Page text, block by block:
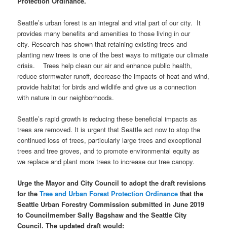
Seattle’s urban forest is an integral and vital part of our city. It
provides many benefits and amenities to those living in our
city. Research has shown that retaining existing trees and
planting new trees is one of the best ways to mitigate our climate
crisis. Trees help clean our air and enhance public health,
reduce stormwater runoff, decrease the impacts of heat and wind,
provide habitat for birds and wildlife and give us a connection
with nature in our neighborhoods.
Seattle’s rapid growth is reducing these beneficial impacts as
trees are removed. It is urgent that Seattle act now to stop the
continued loss of trees, particularly large trees and exceptional
trees and tree groves, and to promote environmental equity as
we replace and plant more trees to increase our tree canopy.
Urge the Mayor and City Council to adopt the draft revisions
for theTree and Urban Forest Protection Ordinance that the
Seattle Urban Forestry Commission submitted in June 2019
to Councilmember Sally Bagshaw and the Seattle City
Council. The updated draft would: